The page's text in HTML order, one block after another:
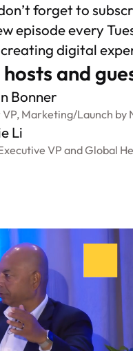
forget to
episode every
digital
and
Bonner
Marketing/Launch by
Li
VP and Global